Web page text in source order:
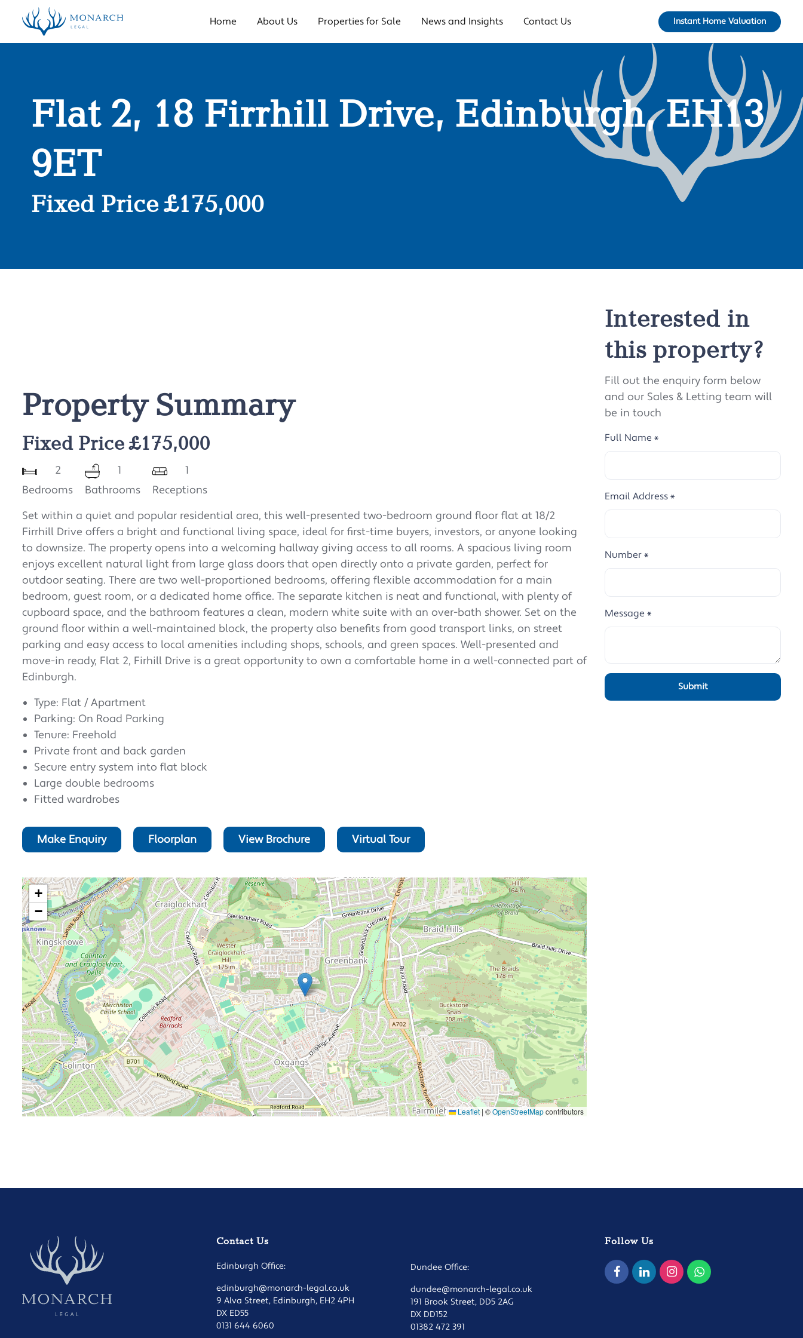
Home About Us Properties for Sale News and Insights Contact Us Instant Home Valuation
Flat 2, 18 Firrhill Drive, Edinburgh, EH13
9ET
Fixed Price £175,000
Property Summary
Fixed Price £175,000
2
Bedrooms
1
Bathrooms
1
Receptions
Set within a quiet and popular residential area, this well-presented two-bedroom ground floor flat at 18/2
Firrhill Drive offers a bright and functional living space, ideal for first-time buyers, investors, or anyone looking
to downsize. The property opens into a welcoming hallway giving access to all rooms. A spacious living room
enjoys excellent natural light from large glass doors that open directly onto a private garden, perfect for
outdoor seating. There are two well-proportioned bedrooms, offering flexible accommodation for a main
bedroom, guest room, or a dedicated home office. The separate kitchen is neat and functional, with plenty of
cupboard space, and the bathroom features a clean, modern white suite with an over-bath shower. Set on the
ground floor within a well-maintained block, the property also benefits from good transport links, on street
parking and easy access to local amenities including shops, schools, and green spaces. Well-presented and
move-in ready, Flat 2, Firhill Drive is a great opportunity to own a comfortable home in a well-connected part of
Edinburgh.
Type: Flat / Apartment
Parking: On Road Parking
Tenure: Freehold
Private front and back garden
Secure entry system into flat block
Large double bedrooms
Fitted wardrobes
Make Enquiry Floorplan View Brochure Virtual Tour
+
−
Leaflet | ©OpenStreetMapcontributors
Interested in
this property?
Fill out the enquiry form below
and our Sales & Letting team will
be in touch
Full Name *
Email Address *
Number *
Message *
Contact Us
Edinburgh Office:
edinburgh@monarch-legal.co.uk
9 Alva Street, Edinburgh, EH2 4PH
DX ED55
0131 644 6060
Dundee Office:
dundee@monarch-legal.co.uk
191 Brook Street, DD5 2AG
DX DD152
01382 472 391
Follow Us